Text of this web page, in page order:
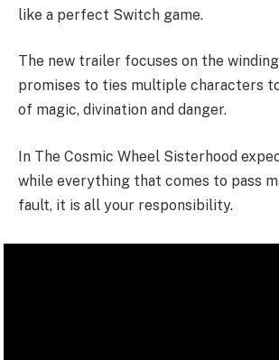
like a perfect Switch game.
The new trailer focuses on the
promises to ties multiple characters
of magic, divination and danger.
In The Cosmic Wheel Sisterhood
while everything that comes to pass
fault, it is all your responsibility.